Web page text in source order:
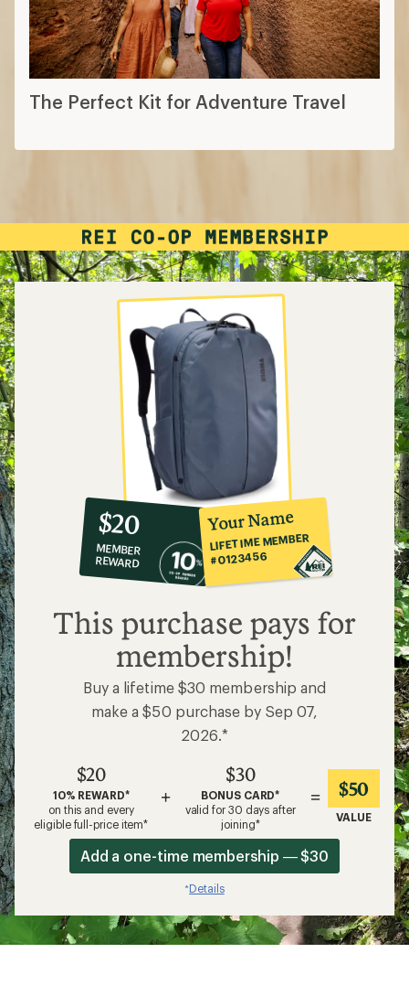
The Perfect Kit for Adventure Travel
10%
co-
op
member
reward:
$20
$20
MEMBER
REWARD
Your Name
LIFETIME MEMBER
#0123456
This purchase pays for
membership!
Buy a lifetime $30 membership and
make a $50 purchase by Sep 07,
2026.*
$20
10% REWARD*
on this and every
eligible full-price item*
+
$30
BONUS CARD*
valid for 30 days after
joining*
= $50
VALUE
Add a one-time membership — $30
*Details